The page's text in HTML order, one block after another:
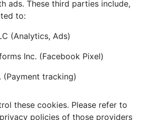
ads. These third parties include,
to:
(Analytics, Ads)
Inc. (Facebook Pixel)
(Payment tracking)
these cookies. Please refer to
policies of those providers